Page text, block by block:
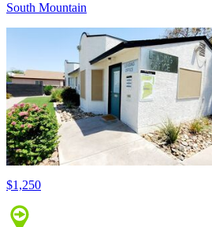
South Mountain
$1,250